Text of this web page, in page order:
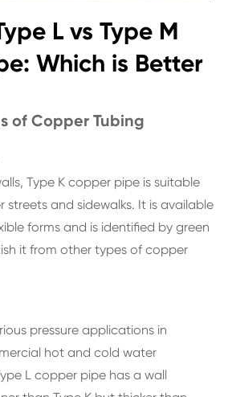
L vs Type M
Which is Better
of Copper Tubing
Type K copper pipe is suitable
streets and sidewalks. It is available
forms and is identified by green
it from other types of copper
pressure applications in
hot and cold water
L copper pipe has a wall